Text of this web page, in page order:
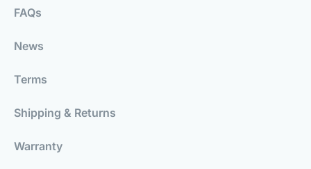
FAQs
News
Terms
Shipping & Returns
Warranty